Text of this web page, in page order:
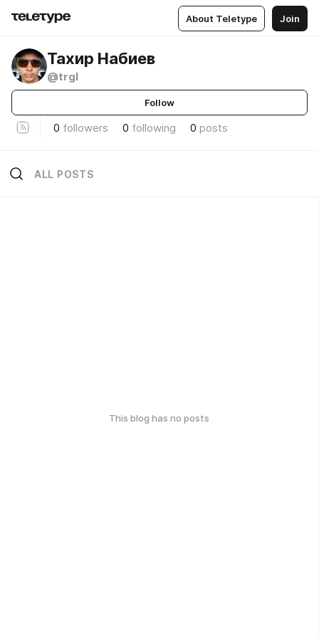
About Teletype Join
Тахир Набиев
@trgl
Follow
0 followers 0 following 0 posts
ALL POSTS
This blog has no posts